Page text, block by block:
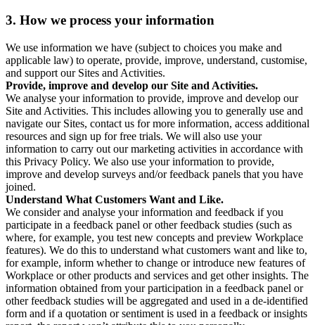
3. How we process your information
We use information we have (subject to choices you make and
applicable law) to operate, provide, improve, understand, customise,
and support our Sites and Activities.
Provide, improve and develop our Site and Activities.
We analyse your information to provide, improve and develop our
Site and Activities. This includes allowing you to generally use and
navigate our Sites, contact us for more information, access additional
resources and sign up for free trials. We will also use your
information to carry out our marketing activities in accordance with
this Privacy Policy. We also use your information to provide,
improve and develop surveys and/or feedback panels that you have
joined.
Understand What Customers Want and Like.
We consider and analyse your information and feedback if you
participate in a feedback panel or other feedback studies (such as
where, for example, you test new concepts and preview Workplace
features). We do this to understand what customers want and like to,
for example, inform whether to change or introduce new features of
Workplace or other products and services and get other insights. The
information obtained from your participation in a feedback panel or
other feedback studies will be aggregated and used in a de-identified
form and if a quotation or sentiment is used in a feedback or insights